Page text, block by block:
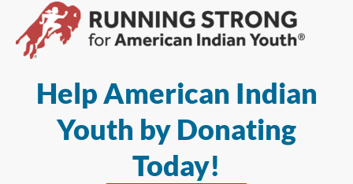
Help American Indian
Youth by Donating
Today!